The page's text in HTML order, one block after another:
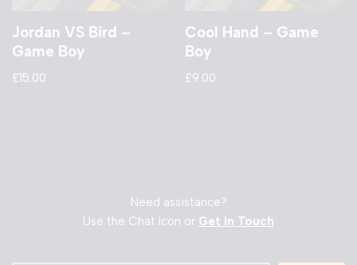
Jordan VS Bird –
Game Boy
£15.00
Cool Hand – Game
Boy
£9.00
Need assistance?
Use the Chat Icon or Get in Touch